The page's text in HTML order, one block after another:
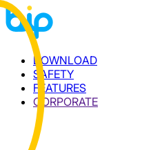
DOWNLOAD
SAFETY
FEATURES
CORPORATE